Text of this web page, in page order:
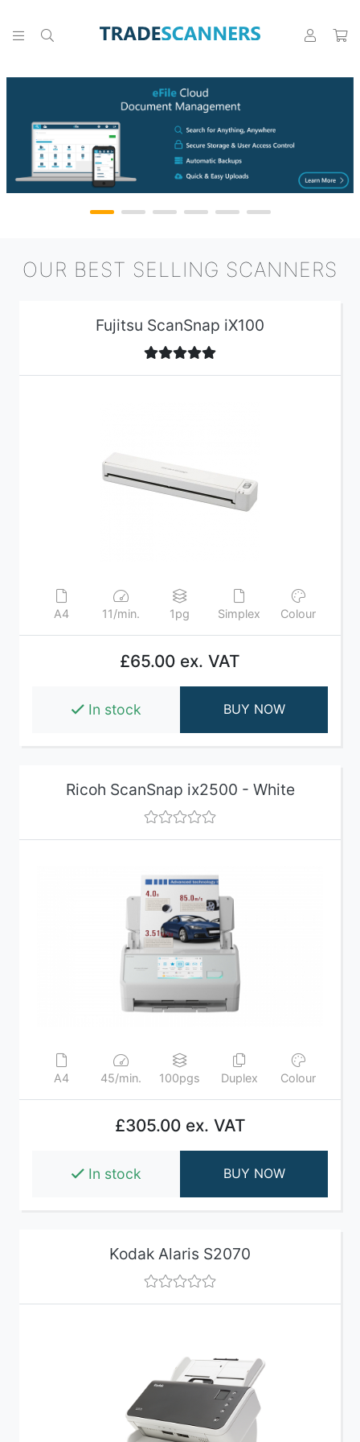
OUR BEST SELLING SCANNERS
Fujitsu ScanSnap iX100
A4 11/min. 1pg Simplex Colour
£65.00 ex. VAT
In stock BUY NOW
Ricoh ScanSnap ix2500 - White
A4 45/min. 100pgs Duplex Colour
£305.00 ex. VAT
In stock BUY NOW
Kodak Alaris S2070